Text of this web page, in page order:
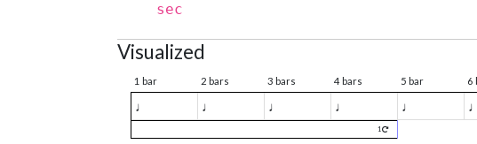
sec
Visualized
1 bar 2 bars 3 bars 4 bars 5 bar 6
♩ ♩ ♩ ♩ ♩ ♩
1